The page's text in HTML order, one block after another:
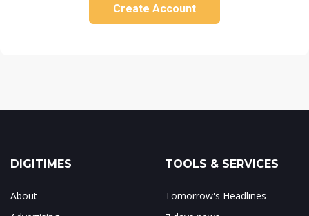
Create Account
DIGITIMES
About
TOOLS & SERVICES
Tomorrow's Headlines